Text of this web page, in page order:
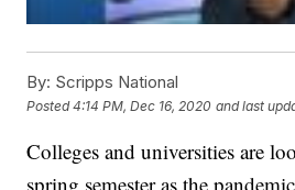
By: Scripps National
Posted4:14 PM, Dec 16, 2020 and last
Colleges and universities are
spring semester as the